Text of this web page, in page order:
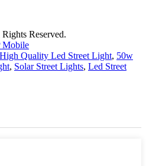
Reserved.
Mobile
High Quality Led Street Light, 50w
, Solar Street Lights, Led Street